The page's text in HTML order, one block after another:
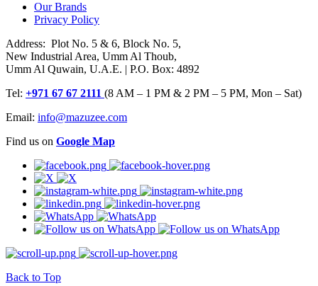
Our Brands
Privacy Policy
Address: Plot No. 5 & 6, Block No. 5,
New Industrial Area, Umm Al Thoub,
Umm Al Quwain, U.A.E. | P.O. Box: 4892
Tel: +971 67 67 2111 (8 AM – 1 PM & 2 PM – 5 PM, Mon – Sat)
Email: info@mazuzee.com
Find us on Google Map
Back to Top